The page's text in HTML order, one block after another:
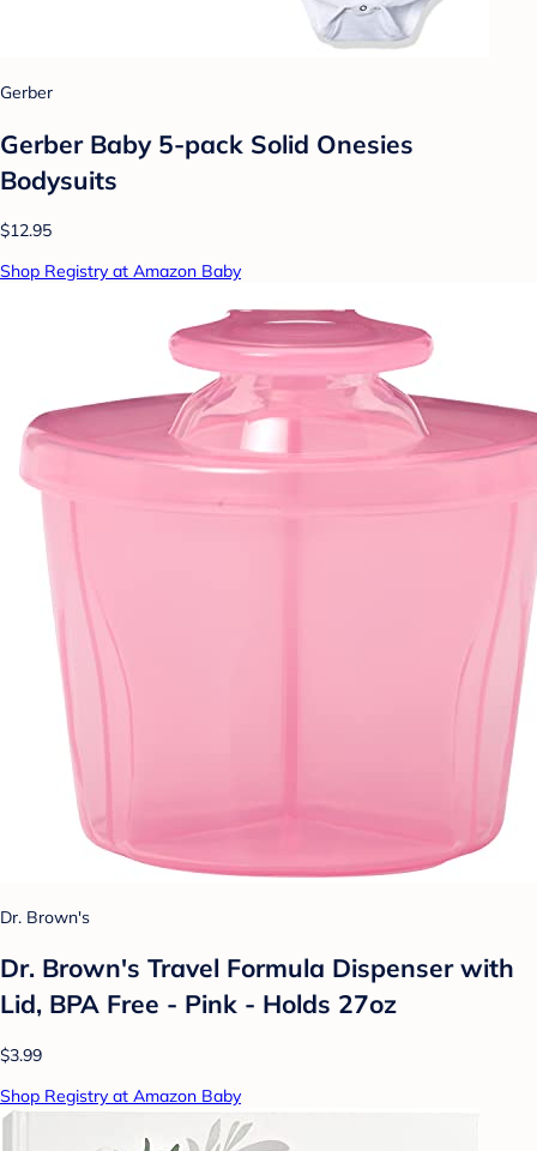
Gerber
Gerber Baby 5-pack Solid Onesies
Bodysuits
$12.95
Shop Registry at Amazon Baby
Dr. Brown's
Dr. Brown's Travel Formula Dispenser with
Lid, BPA Free - Pink - Holds 27oz
$3.99
Shop Registry at Amazon Baby